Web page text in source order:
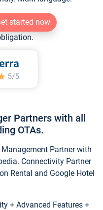
started now
Partners with all
OTAs.
Partner with
Connectivity Partner
Rental and Google Hotel
+ Advanced Features +